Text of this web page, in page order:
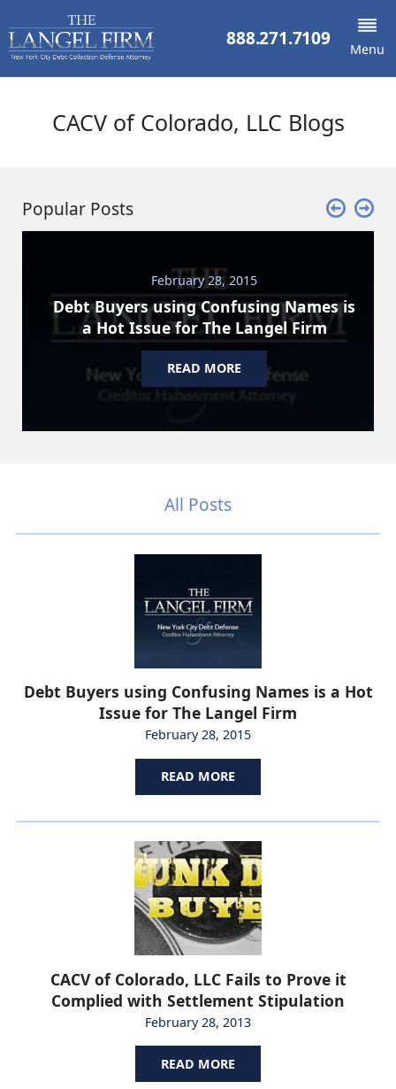
888.271.7109 Menu
CACV of Colorado, LLC Blogs
Popular Posts
February 28, 2015
Debt Buyers using Confusing Names is
a Hot Issue for The Langel Firm
READ MORE
All Posts
Debt Buyers using Confusing Names is a Hot
Issue for The Langel Firm
February 28, 2015
READ MORE
CACV of Colorado, LLC Fails to Prove it
Complied with Settlement Stipulation
February 28, 2013
READ MORE